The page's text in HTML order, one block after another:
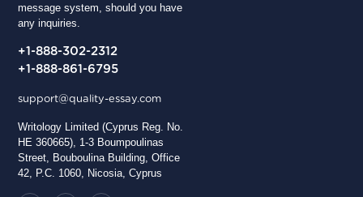
message system, should you have
any inquiries.
+1-888-302-2312
+1-888-861-6795
support@quality-essay.com
Writology Limited (Cyprus Reg. No.
HE 360665), 1-3 Boumpoulinas
Street, Bouboulina Building, Office
42, P.C. 1060, Nicosia, Cyprus